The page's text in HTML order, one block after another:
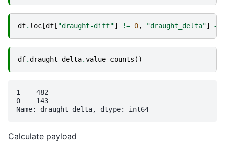
df. loc [df [ "draught-diff"] != 0, "draught_delta"] =
df.draught_delta.value_counts ()
1    482
0    143
Calculate payload